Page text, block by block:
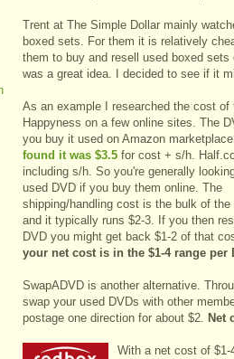
Trent at The Simple Dollar mainly
boxed sets. For them it is relatively
them to buy and resell used boxed
was a great idea. I decided to see if it
As an example I researched the cost
Happyness on a few online sites. The
you buy it used on Amazon marketplace
found it was $3.5 for cost + s/h.
including s/h. So you're generally
used DVD if you buy them online. The
shipping/handling cost is the bulk of the
and it typically runs $2-3. If you then
DVD you might get back $1-2 of that
your net cost is in the $1-4 range per
SwapADVD is another alternative.
swap your used DVDs with other
postage one direction for about $2. Net
With a net cost of $1-